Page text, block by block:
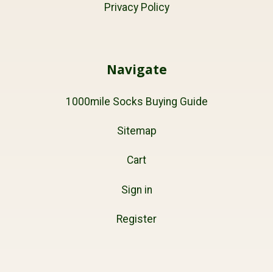
Privacy Policy
Navigate
1000mile Socks Buying Guide
Sitemap
Cart
Sign in
Register